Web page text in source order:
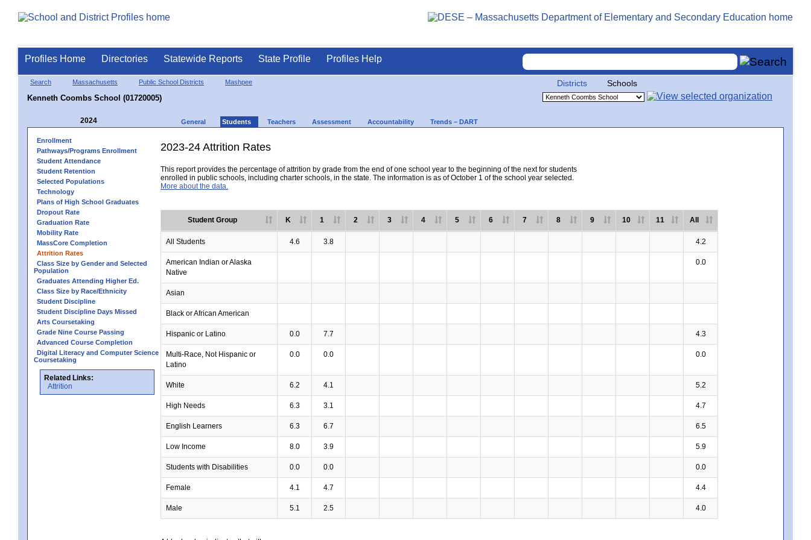
Profiles Home Directories Statewide Reports State Profile Profiles Help
Search Massachusetts Public School Districts Mashpee
Kenneth Coombs School (01720005)
Districts Schools
2024 General Students Teachers Assessment Accountability Trends – DART
Enrollment
Pathways/Programs Enrollment
Student Attendance
Student Retention
Selected Populations
Technology
Plans of High School Graduates
Dropout Rate
Graduation Rate
Mobility Rate
MassCore Completion
Attrition Rates
Class Size by Gender and Selected
Population
Graduates Attending Higher Ed.
Class Size by Race/Ethnicity
Student Discipline
Student Discipline Days Missed
Arts Coursetaking
Grade Nine Course Passing
Advanced Course Completion
Digital Literacy and Computer Science
Coursetaking
Related Links:
Attrition
2023-24 Attrition Rates
This report provides the percentage of attrition by grade from the end of one school year to the beginning of the next for students
enrolled in public schools, including charter schools, in the state. The information is as of October 1 of the school year selected.
More about the data.
Student Group K 1 2 3 4 5 6 7 8 9 10 11 All
All Students 4.6 3.8 4.2
American Indian or Alaska
Native
0.0
Asian
Black or African American
Hispanic or Latino 0.0 7.7 4.3
Multi-Race, Not Hispanic or
Latino
0.0 0.0 0.0
White 6.2 4.1 5.2
High Needs 6.3 3.1 4.7
English Learners 6.3 6.7 6.5
Low Income 8.0 3.9 5.9
Students with Disabilities 0.0 0.0 0.0
Female 4.1 4.7 4.4
Male 5.1 2.5 4.0